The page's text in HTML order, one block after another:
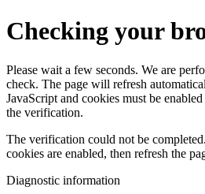
Checking your
Please wait a few seconds. We are
check. The page will refresh
JavaScript and cookies must be
the verification.
The verification could not be
cookies are enabled, then refresh the
Diagnostic information